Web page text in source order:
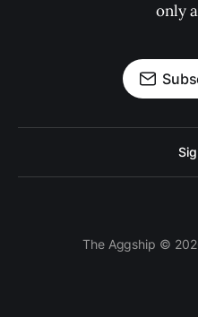
only
The Aggship ©